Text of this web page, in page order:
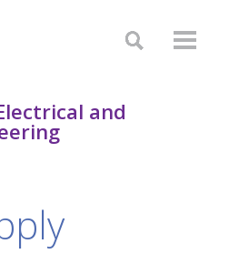
and